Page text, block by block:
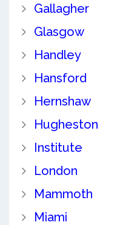
Gallagher
Glasgow
Handley
Hansford
Hernshaw
Hugheston
Institute
London
Mammoth
Miami